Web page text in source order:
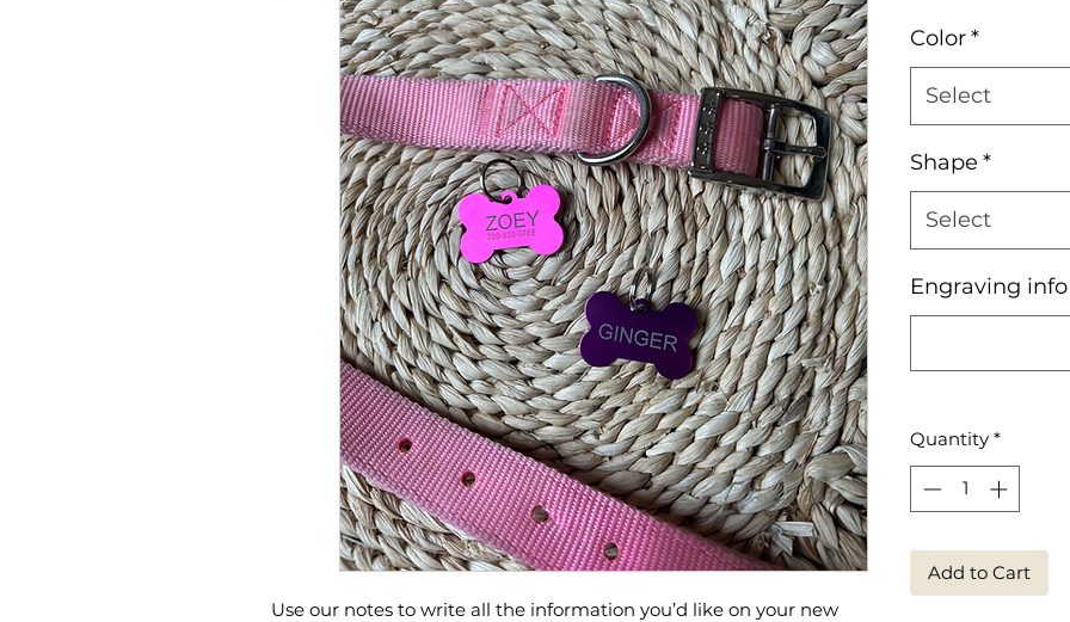
Use our notes to write all the information you’d like on your new
Color*
Select
Shape *
Select
Engraving
Quantity *
Add to Cart